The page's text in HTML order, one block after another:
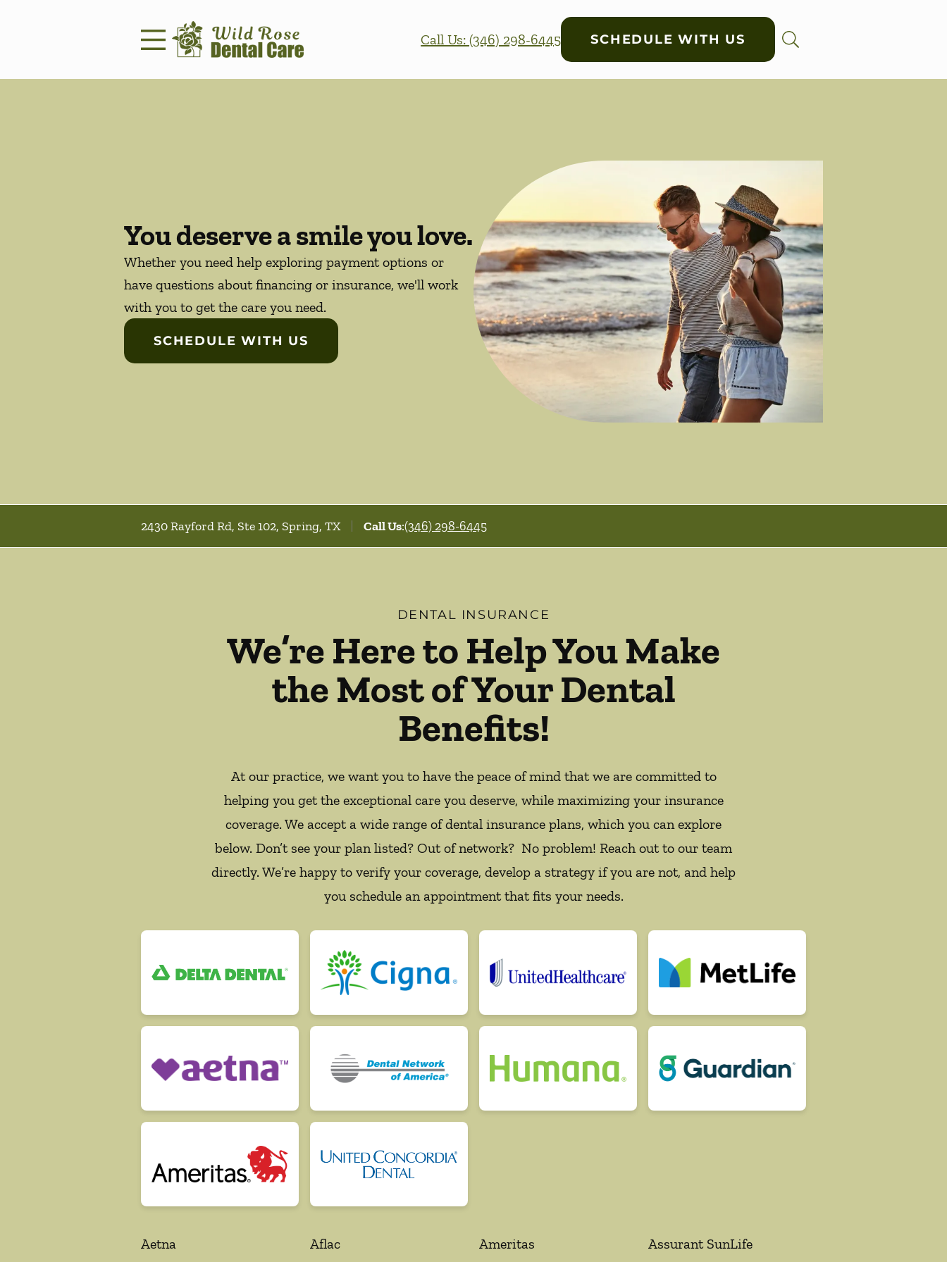
Call Us: (346) 298-6445
SCHEDULE WITH US
You deserve a smile you love.
Whether you need help exploring payment options or
have questions about financing or insurance, we'll work
with you to get the care you need.
SCHEDULE WITH US
2430 Rayford Rd, Ste 102, Spring, TX Call Us:(346) 298-6445
DENTAL INSURANCE
We’re Here to Help You Make
the Most of Your Dental
Benefits!
At our practice, we want you to have the peace of mind that we are committed to
helping you get the exceptional care you deserve, while maximizing your insurance
coverage. We accept a wide range of dental insurance plans, which you can explore
below. Don’t see your plan listed? Out of network? No problem! Reach out to our team
directly. We’re happy to verify your coverage, develop a strategy if you are not, and help
you schedule an appointment that fits your needs.
Aetna Aflac Ameritas Assurant SunLife